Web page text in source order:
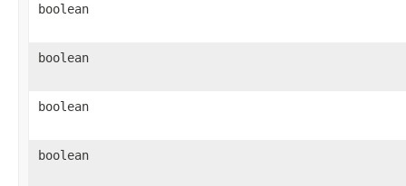
boolean
boolean
boolean
boolean